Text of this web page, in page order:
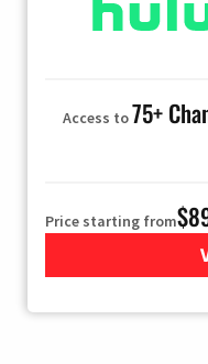
Access to75+
Price starting from